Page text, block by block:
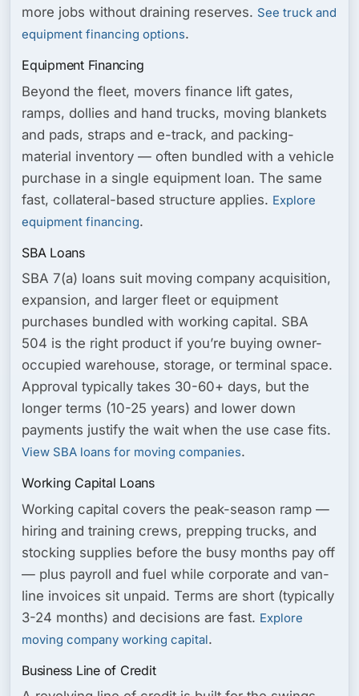
more jobs without draining reserves. See truck and
equipment financing options.
Equipment Financing
Beyond the fleet, movers finance lift gates,
ramps, dollies and hand trucks, moving blankets
and pads, straps and e-track, and packing-
material inventory — often bundled with a vehicle
purchase in a single equipment loan. The same
fast, collateral-based structure applies. Explore
equipment financing.
SBA Loans
SBA 7(a) loans suit moving company acquisition,
expansion, and larger fleet or equipment
purchases bundled with working capital. SBA
504 is the right product if you’re buying owner-
occupied warehouse, storage, or terminal space.
Approval typically takes 30-60+ days, but the
longer terms (10-25 years) and lower down
payments justify the wait when the use case fits.
View SBA loans for moving companies.
Working Capital Loans
Working capital covers the peak-season ramp —
hiring and training crews, prepping trucks, and
stocking supplies before the busy months pay off
— plus payroll and fuel while corporate and van-
line invoices sit unpaid. Terms are short (typically
3-24 months) and decisions are fast. Explore
moving company working capital.
Business Line of Credit